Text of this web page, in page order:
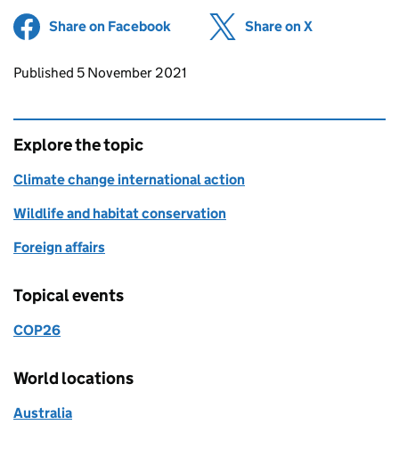
Share on Facebook (opens in new tab)
Share on X
Updates to this page
Published 5 November 2021
Explore the topic
Climate change international action
Wildlife and habitat conservation
Foreign affairs
Topical events
COP26
World locations
Australia